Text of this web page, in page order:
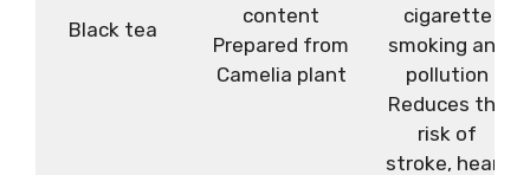
Black tea
content
Prepared from
Camelia plant
cigarette
smoking and
pollution
Reduces the
risk of
stroke, heart